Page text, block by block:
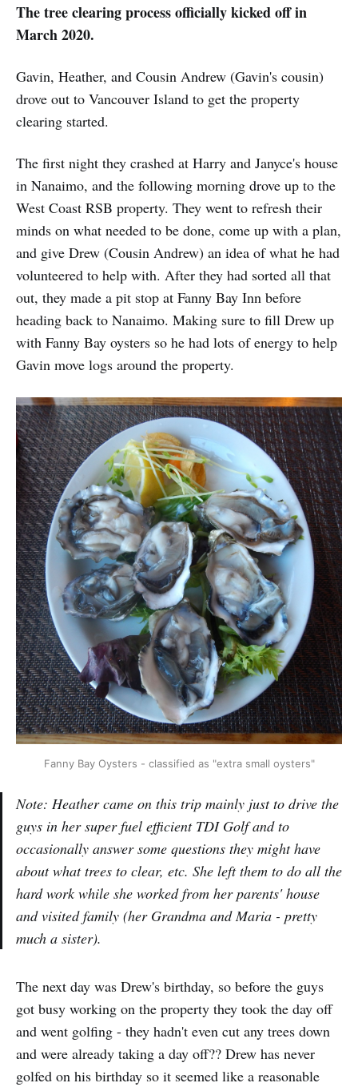
The tree clearing process officially kicked off in
March 2020.
Gavin, Heather, and Cousin Andrew (Gavin's cousin)
drove out to Vancouver Island to get the property
clearing started.
The first night they crashed at Harry and Janyce's house
in Nanaimo, and the following morning drove up to the
West Coast RSB property. They went to refresh their
minds on what needed to be done, come up with a plan,
and give Drew (Cousin Andrew) an idea of what he had
volunteered to help with. After they had sorted all that
out, they made a pit stop at Fanny Bay Inn before
heading back to Nanaimo. Making sure to fill Drew up
with Fanny Bay oysters so he had lots of energy to help
Gavin move logs around the property.
Fanny Bay Oysters - classified as "extra small oysters"
Note: Heather came on this trip mainly just to drive the
guys in her super fuel efficient TDI Golf and to
occasionally answer some questions they might have
about what trees to clear, etc. She left them to do all the
hard work while she worked from her parents' house
and visited family (her Grandma and Maria - pretty
much a sister).
The next day was Drew's birthday, so before the guys
got busy working on the property they took the day off
and went golfing - they hadn't even cut any trees down
and were already taking a day off?? Drew has never
golfed on his birthday so it seemed like a reasonable